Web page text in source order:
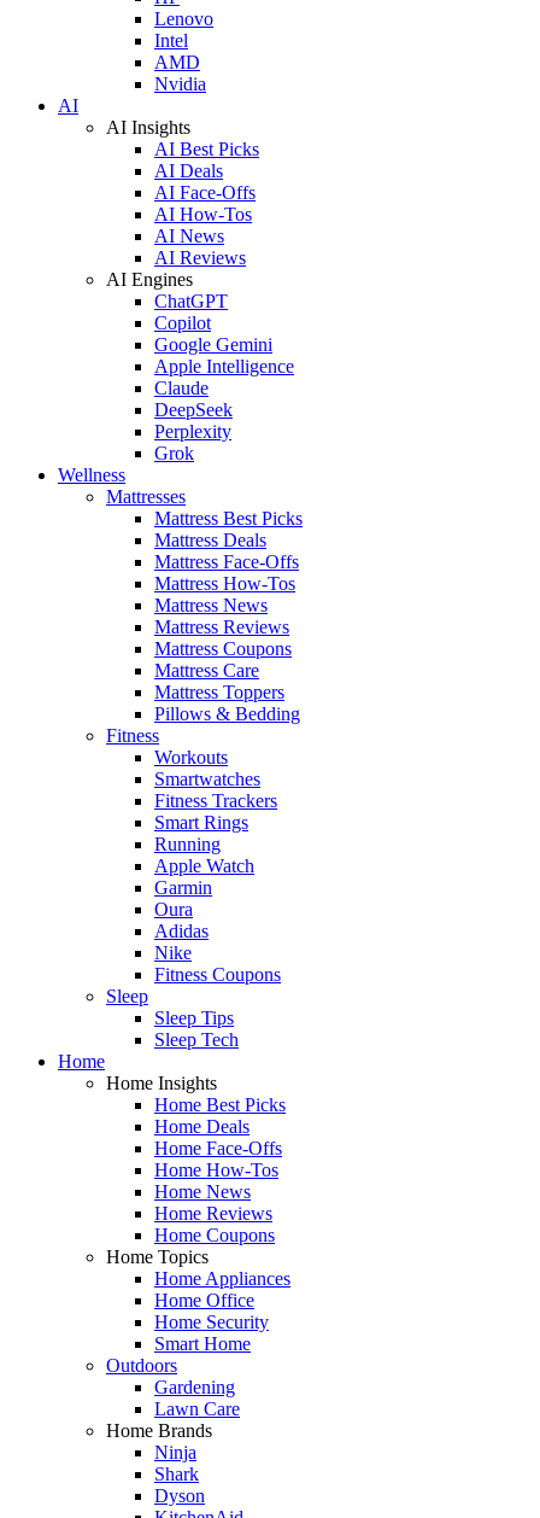
Lenovo
Intel
AMD
Nvidia
AI
AI Insights
AI Best Picks
AI Deals
AI Face-Offs
AI How-Tos
AI News
AI Reviews
AI Engines
ChatGPT
Copilot
Google Gemini
Apple Intelligence
Claude
DeepSeek
Perplexity
Grok
Wellness
Mattresses
Mattress Best Picks
Mattress Deals
Mattress Face-Offs
Mattress How-Tos
Mattress News
Mattress Reviews
Mattress Coupons
Mattress Care
Mattress Toppers
Pillows & Bedding
Fitness
Workouts
Smartwatches
Fitness Trackers
Smart Rings
Running
Apple Watch
Garmin
Oura
Adidas
Nike
Fitness Coupons
Sleep
Sleep Tips
Sleep Tech
Home
Home Insights
Home Best Picks
Home Deals
Home Face-Offs
Home How-Tos
Home News
Home Reviews
Home Coupons
Home Topics
Home Appliances
Home Office
Home Security
Smart Home
Outdoors
Gardening
Lawn Care
Home Brands
Ninja
Shark
Dyson